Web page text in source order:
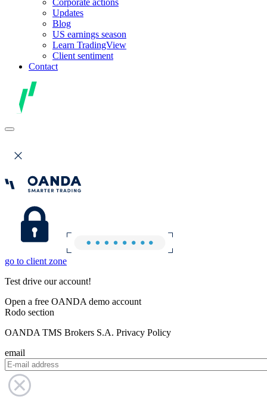
Updates
Blog
US earnings season
Learn TradingView
Client sentiment
Contact
go to client zone
Test drive our account!
Open a free OANDA demo account
Rodo section
OANDA TMS Brokers S.A. Privacy Policy
email